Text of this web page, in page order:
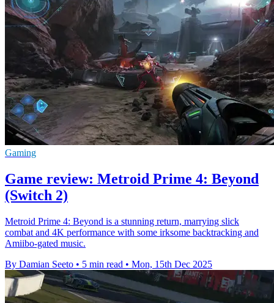
Gaming
Game review: Metroid Prime 4: Beyond
(Switch 2)
Metroid Prime 4: Beyond is a stunning return, marrying slick
combat and 4K performance with some irksome backtracking and
Amiibo-gated music.
By Damian Seeto • 5 min read • Mon, 15th Dec 2025